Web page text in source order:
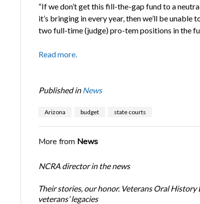
“If we don’t get this fill-the-gap fund to a
it’s bringing in every year, then we’ll be
two full-time (judge) pro-tem positions in the
Read more.
Published in News
Arizona budget state courts
More from News
NCRA director in the news
Their stories, our honor. Veterans Oral
veterans’ legacies